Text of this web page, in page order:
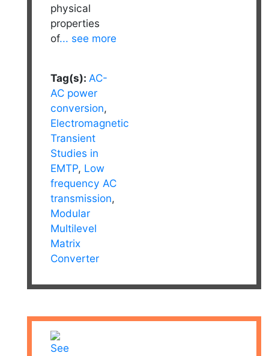
physical
properties
of... see more
Tag(s): AC-
AC power
conversion,
Electromagnetic
Transient
Studies in
EMTP, Low
frequency AC
transmission,
Modular
Multilevel
Matrix
Converter